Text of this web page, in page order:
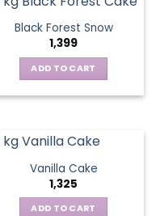
Black Forest Snow
1,399
ADD TO CART
Vanilla Cake
1,325
ADD TO CART